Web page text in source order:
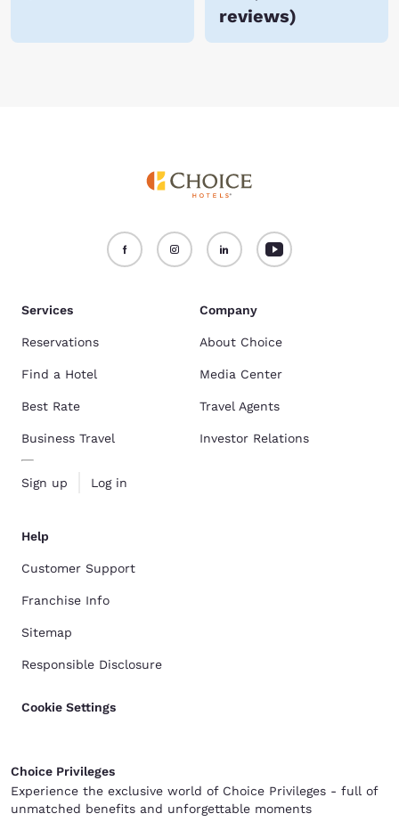
reviews)
Services
Reservations
Find a Hotel
Best Rate
Business Travel
Sign up Log in
Company
About Choice
Media Center
Travel Agents
Investor Relations
Help
Customer Support
Franchise Info
Sitemap
Responsible Disclosure
Cookie Settings
Choice Privileges
Experience the exclusive world of Choice Privileges - full of
unmatched benefits and unforgettable moments